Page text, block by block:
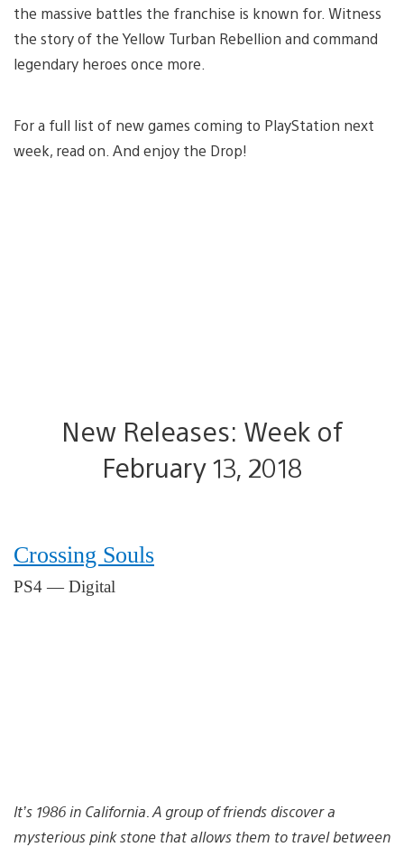
the massive battles the franchise is known for. Witness
the story of the Yellow Turban Rebellion and command
legendary heroes once more.
For a full list of new games coming to PlayStation next
week, read on. And enjoy the Drop!
New Releases: Week of
February 13, 2018
Crossing Souls
PS4 — Digital
It’s 1986 in California. A group of friends discover a
mysterious pink stone that allows them to travel between